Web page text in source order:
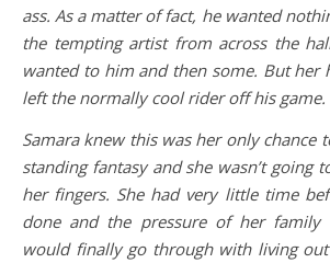
ass. As a matter of fact, he wanted
the tempting artist from across the
wanted to him and then some. But her
left the normally cool rider off his game.
Samara knew this was her only chance
standing fantasy and she wasn’t going
her fingers. She had very little time
done and the pressure of her family
would finally go through with living